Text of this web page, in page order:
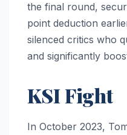
the final round,
point deduction
silenced critics who
and significantly
KSI Fight
In October 2023,